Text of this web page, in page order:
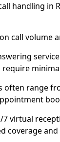
handling in
call volume
require
often range
virtual
coverage